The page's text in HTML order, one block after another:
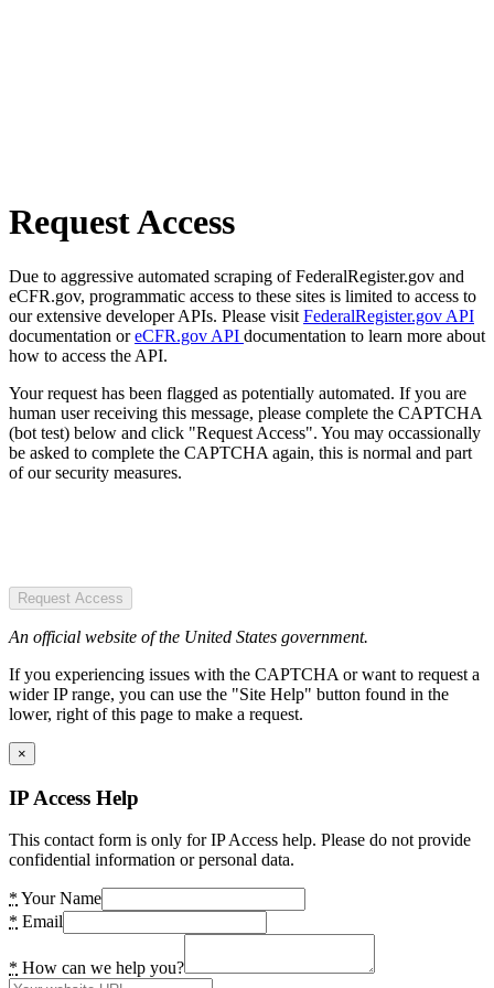
Request Access
Due to aggressive automated scraping of FederalRegister.gov and
eCFR.gov, programmatic access to these sites is limited to access to
our extensive developer APIs. Please visit FederalRegister.gov API
documentation oreCFR.gov API documentation to learn more about
how to access the API.
Your request has been flagged as potentially automated. If you are
human user receiving this message, please complete the CAPTCHA
(bot test) below and click "Request Access". You may occassionally
be asked to complete the CAPTCHA again, this is normal and part
of our security measures.
Request Access
An official website of the United States government.
If you experiencing issues with the CAPTCHA or want to request a
wider IP range, you can use the "Site Help" button found in the
lower, right of this page to make a request.
×
IP Access Help
This contact form is only for IP Access help. Please do not provide
confidential information or personal data.
* Your Name
* Email
* How can we help you?